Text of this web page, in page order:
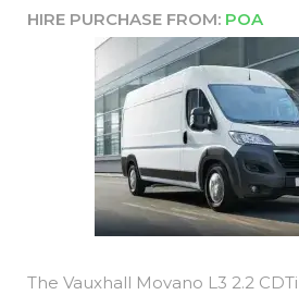
HIRE PURCHASE FROM: POA
The Vauxhall Movano L3 2.2